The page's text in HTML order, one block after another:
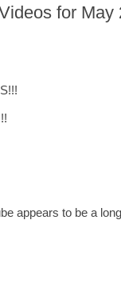
for May
appears to be a